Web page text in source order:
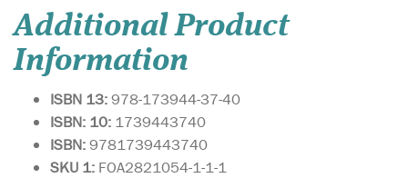
Additional Product
Information
ISBN 13:978-173944-37-40
ISBN: 10: 1739443740
ISBN:9781739443740
SKU 1: FOA2821054-1-1-1